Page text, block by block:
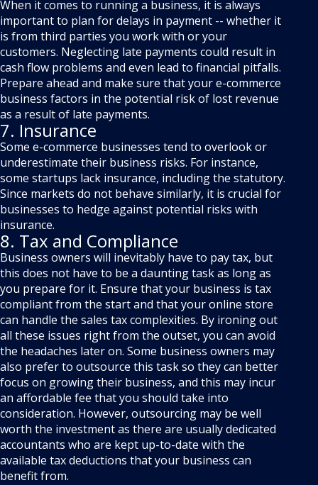
When it comes to running a business, it is always
important to plan for delays in payment -- whether it
is from third parties you work with or your
customers. Neglecting late payments could result in
cash flow problems and even lead to financial pitfalls.
Prepare ahead and make sure that your e-commerce
business factors in the potential risk of lost revenue
as a result of late payments.
7. Insurance
Some e-commerce businesses tend to overlook or
underestimate their business risks. For instance,
some startups lack insurance, including the statutory.
Since markets do not behave similarly, it is crucial for
businesses to hedge against potential risks with
insurance.
8. Tax and Compliance
Business owners will inevitably have to pay tax, but
this does not have to be a daunting task as long as
you prepare for it. Ensure that your business is tax
compliant from the start and that your online store
can handle the sales tax complexities. By ironing out
all these issues right from the outset, you can avoid
the headaches later on. Some business owners may
also prefer to outsource this task so they can better
focus on growing their business, and this may incur
an affordable fee that you should take into
consideration. However, outsourcing may be well
worth the investment as there are usually dedicated
accountants who are kept up-to-date with the
available tax deductions that your business can
benefit from.